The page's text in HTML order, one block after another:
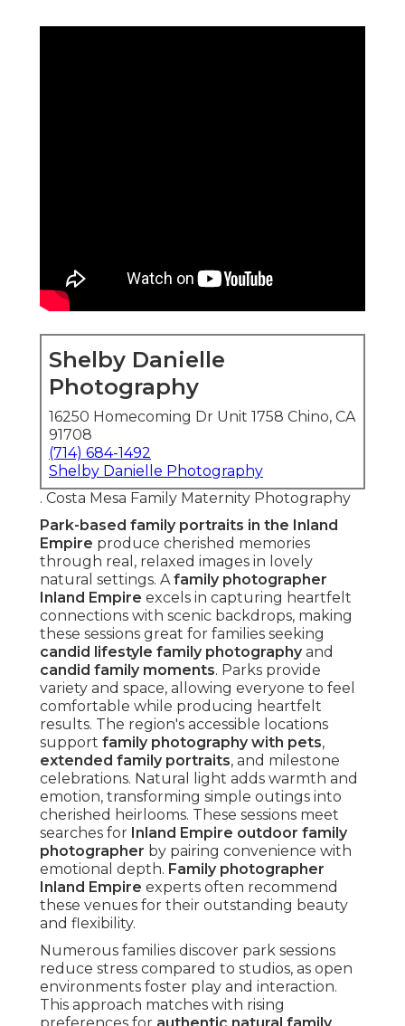
Shelby Danielle
Photography
16250 Homecoming Dr Unit 1758 Chino, CA
91708
(714) 684-1492
Shelby Danielle Photography
. Costa Mesa Family Maternity Photography
Park-based family portraits in the Inland
Empire produce cherished memories
through real, relaxed images in lovely
natural settings. Afamily photographer
Inland Empire excels in capturing heartfelt
connections with scenic backdrops, making
these sessions great for families seeking
candid lifestyle family photographyand
candid family moments. Parks provide
variety and space, allowing everyone to feel
comfortable while producing heartfelt
results. The region's accessible locations
support family photography with pets,
extended family portraits, and milestone
celebrations. Natural light adds warmth and
emotion, transforming simple outings into
cherished heirlooms. These sessions meet
searches for Inland Empire outdoor family
photographer by pairing convenience with
emotional depth. Family photographer
Inland Empire experts often recommend
these venues for their outstanding beauty
and flexibility.
Numerous families discover park sessions
reduce stress compared to studios, as open
environments foster play and interaction.
This approach matches with rising